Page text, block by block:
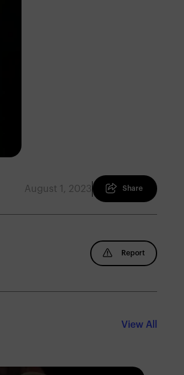
August 1, 2023 Share
Report
View All